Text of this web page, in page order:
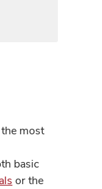
most
basic
or the